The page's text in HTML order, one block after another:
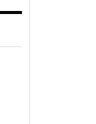
TLC
CARE